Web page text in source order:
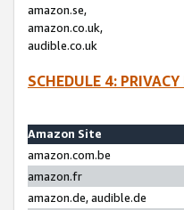
amazon.se,
amazon.co.uk,
audible.co.uk
SCHEDULE 4:
Amazon Site
amazon.com.be
amazon.fr
amazon.de, audible.de